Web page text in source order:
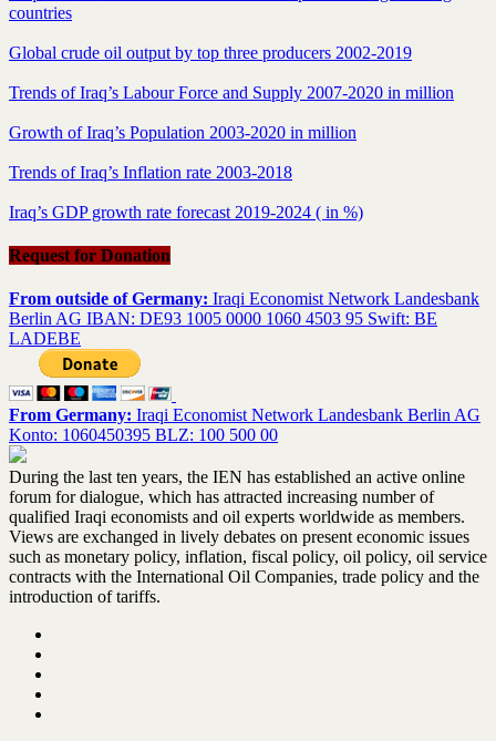
countries
Global crude oil output by top three producers 2002-2019
Trends of Iraq’s Labour Force and Supply 2007-2020 in million
Growth of Iraq’s Population 2003-2020 in million
Trends of Iraq’s Inflation rate 2003-2018
Iraq’s GDP growth rate forecast 2019-2024 ( in %)
Request for Donation
From outside of Germany: Iraqi Economist Network Landesbank
Berlin AG IBAN: DE93 1005 0000 1060 4503 95 Swift: BE
LADEBE
From Germany: Iraqi Economist Network Landesbank Berlin AG
Konto: 1060450395 BLZ: 100 500 00
During the last ten years, the IEN has established an active online
forum for dialogue, which has attracted increasing number of
qualified Iraqi economists and oil experts worldwide as members.
Views are exchanged in lively debates on present economic issues
such as monetary policy, inflation, fiscal policy, oil policy, oil service
contracts with the International Oil Companies, trade policy and the
introduction of tariffs.